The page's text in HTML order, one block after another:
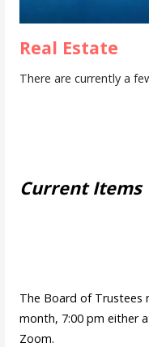
Real Estate
There are currently a
Current Items
The Board of Trustees
month, 7:00 pm either
Zoom.